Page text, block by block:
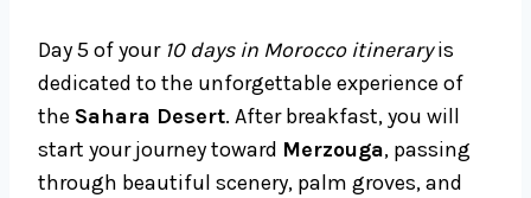
Day 5 of your 10 days in Morocco itineraryis
dedicated to the unforgettable experience of
the Sahara Desert. After breakfast, you will
start your journey toward Merzouga, passing
through beautiful scenery, palm groves, and